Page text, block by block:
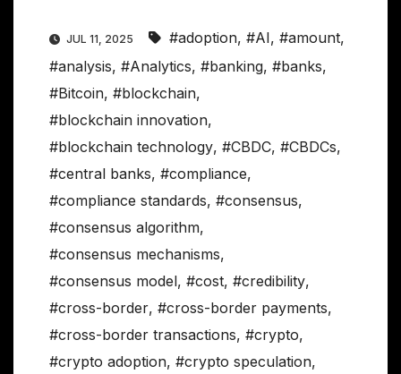
JUL 11, 2025 #adoption, #AI, #amount,
#analysis, #Analytics, #banking, #banks,
#Bitcoin, #blockchain,
#blockchain innovation,
#blockchain technology, #CBDC, #CBDCs,
#central banks, #compliance,
#compliance standards, #consensus,
#consensus algorithm,
#consensus mechanisms,
#consensus model, #cost, #credibility,
#cross-border, #cross-border payments,
#cross-border transactions, #crypto,
#crypto adoption, #crypto speculation,